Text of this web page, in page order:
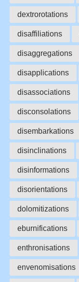
dextrorotations
disaffiliations
disaggregations
disapplications
disassociations
disconsolations
disembarkations
disinclinations
disinformations
disorientations
dolomitizations
eburnifications
enthronisations
envenomisations